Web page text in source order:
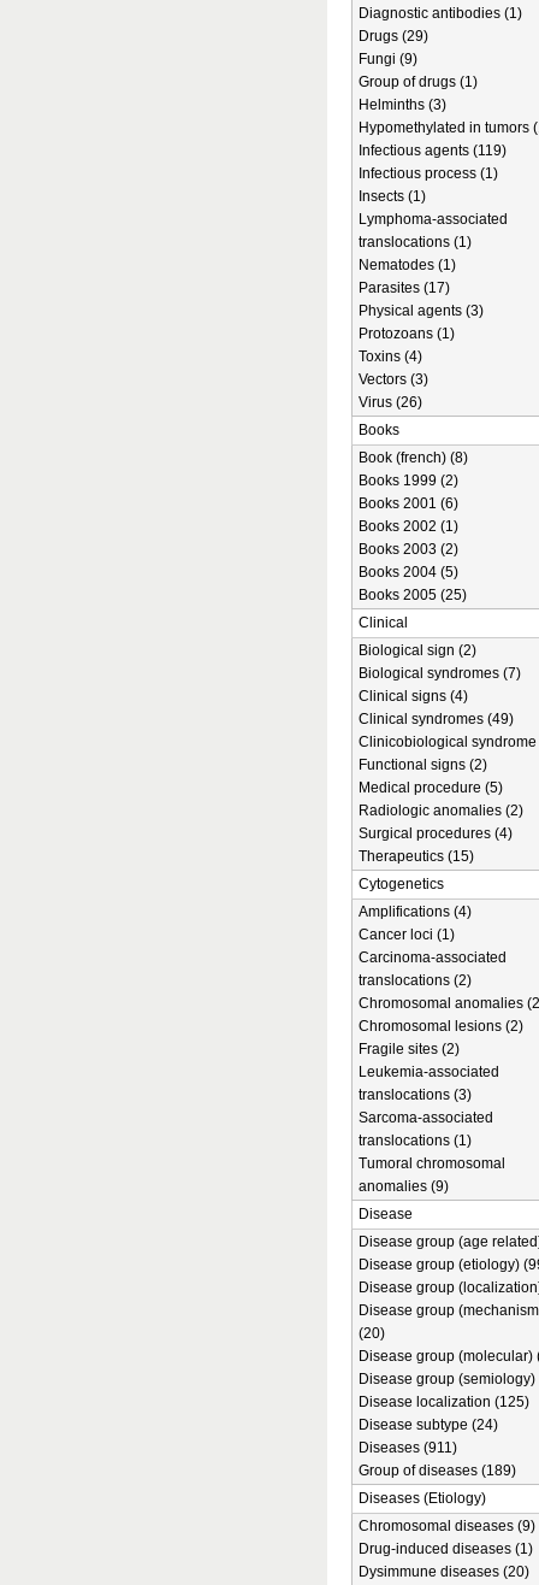
Diagnostic antibodies (1)
Drugs (29)
Fungi (9)
Group of drugs (1)
Helminths (3)
Hypomethylated in tumors
Infectious agents (119)
Infectious process (1)
Insects (1)
Lymphoma-associated
translocations (1)
Nematodes (1)
Parasites (17)
Physical agents (3)
Protozoans (1)
Toxins (4)
Vectors (3)
Virus (26)
Books
Book (french) (8)
Books 1999 (2)
Books 2001 (6)
Books 2002 (1)
Books 2003 (2)
Books 2004 (5)
Books 2005 (25)
Clinical
Biological sign (2)
Biological syndromes (7)
Clinical signs (4)
Clinical syndromes (49)
Clinicobiological syndrome
Functional signs (2)
Medical procedure (5)
Radiologic anomalies (2)
Surgical procedures (4)
Therapeutics (15)
Cytogenetics
Amplifications (4)
Cancer loci (1)
Carcinoma-associated
translocations (2)
Chromosomal anomalies
Chromosomal lesions (2)
Fragile sites (2)
Leukemia-associated
translocations (3)
Sarcoma-associated
translocations (1)
Tumoral chromosomal
anomalies (9)
Disease
Disease group (age
Disease group (etiology)
Disease group
Disease group
(20)
Disease group (molecular)
Disease group (semiology)
Disease localization (125)
Disease subtype (24)
Diseases (911)
Group of diseases (189)
Diseases (Etiology)
Chromosomal diseases (9)
Drug-induced diseases (1)
Dysimmune diseases (20)